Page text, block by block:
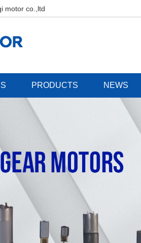
motor co.,ltd
PRODUCTS NEWS